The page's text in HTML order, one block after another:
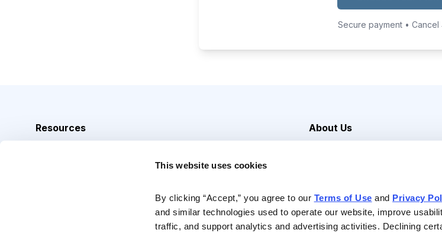
This website uses cookies
By clicking “Accept,” you agree to our Terms of Use and Privacy
and similar technologies used to operate our website, improve
traffic, and support analytics and advertising activities. Declining
Secure payment • Cancel
Resources
About Us
Contact Us